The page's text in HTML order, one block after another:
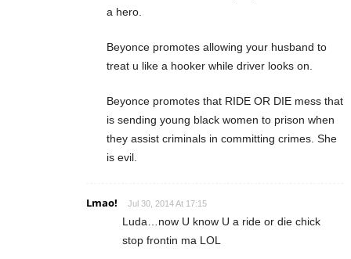
a hero.
Beyonce promotes allowing your husband to
treat u like a hooker while driver looks on.
Beyonce promotes that RIDE OR DIE mess that
is sending young black women to prison when
they assist criminals in committing crimes. She
is evil.
Lmao! Jul 30, 2014 At 17:15
Luda…now U know U a ride or die chick
stop frontin ma LOL